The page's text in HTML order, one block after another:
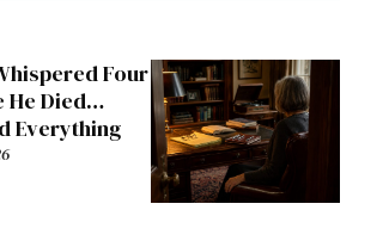
Four
He Died…
Everything